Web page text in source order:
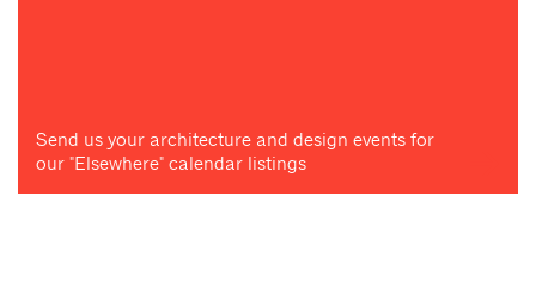
Send us your architecture and design events for
our "Elsewhere" calendar listings